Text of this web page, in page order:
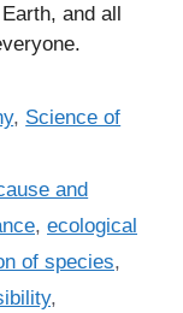
and all
, Science of
and
, ecological
of species,
,